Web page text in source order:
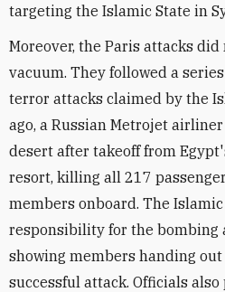
targeting the Islamic State in
Moreover, the Paris attacks
vacuum. They followed a
terror attacks claimed by the
ago, a Russian Metrojet
desert after takeoff from
resort, killing all 217
members onboard. The
responsibility for the bombing
showing members handing
successful attack. Officials